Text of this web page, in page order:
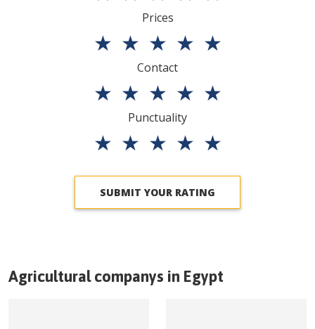
Prices
★ ★ ★ ★ ★
Contact
★ ★ ★ ★ ★
Punctuality
★ ★ ★ ★ ★
SUBMIT YOUR RATING
Agricultural companys in Egypt